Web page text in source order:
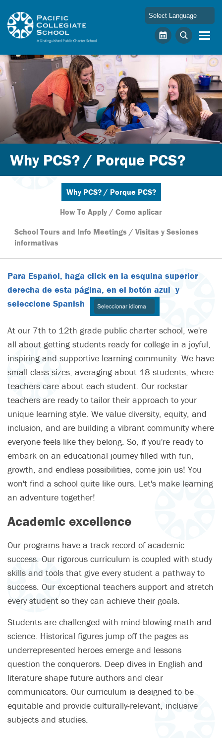
Pacific Collegiate School
Calendar Search
Why PCS? / Porque PCS?
Why PCS? / Porque PCS?
How To Apply / Como aplicar
School Tours and Info Meetings / Visitas y Sesiones
informativas
Para Español, haga click en la esquina superior
derecha de esta página, en el botón azul y
seleccione Spanish
At our 7th to 12th grade public charter school, we're
all about getting students ready for college in a joyful,
inspiring and supportive learning community. We have
small class sizes, averaging about 18 students, where
teachers care about each student. Our rockstar
teachers are ready to tailor their approach to your
unique learning style. We value diversity, equity, and
inclusion, and are building a vibrant community where
everyone feels like they belong. So, if you're ready to
embark on an educational journey filled with fun,
growth, and endless possibilities, come join us! You
won't find a school quite like ours. Let's make learning
an adventure together!
Academic excellence
Our programs have a track record of academic
success. Our rigorous curriculum is coupled with study
skills and tools that give every student a pathway to
success. Our exceptional teachers support and stretch
every student so they can achieve their goals.
Students are challenged with mind-blowing math and
science. Historical figures jump off the pages as
underrepresented heroes emerge and lessons
question the conquerors. Deep dives in English and
literature shape future authors and clear
communicators. Our curriculum is designed to be
equitable and provide culturally-relevant, inclusive
subjects and studies.